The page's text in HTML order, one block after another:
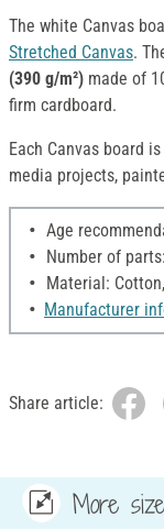
The white Canvas
Stretched Canvas.
(390 g/m²) made of
firm cardboard.
Each Canvas board is
media projects,
Age
Number of
Material:
Manufacturer
Share article:
More